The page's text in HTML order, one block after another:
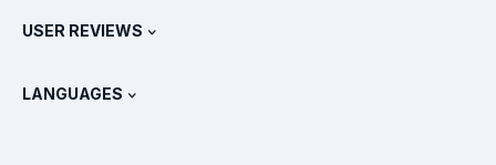
Splunk Protects
SURGe
Splunk Store
OpenTelemetry: An Introduction
Metrics For The SOC
USER REVIEWS
LANGUAGES